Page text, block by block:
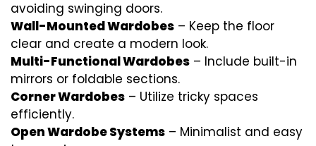
avoiding swinging doors.
Wall-Mounted Wardobes – Keep the floor
clear and create a modern look.
Multi-Functional Wardobes – Include built-in
mirrors or foldable sections.
Corner Wardobes – Utilize tricky spaces
efficiently.
Open Wardobe Systems – Minimalist and easy